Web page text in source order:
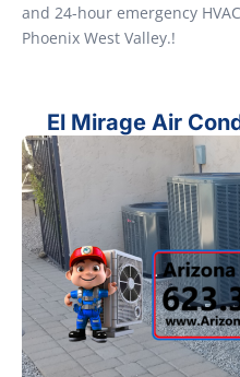
and 24-hour emergency
Phoenix West Valley.!
El Mirage Air